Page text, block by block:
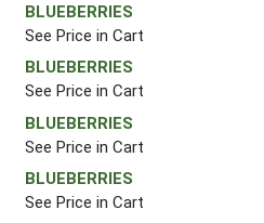
BLUEBERRIES
See Price in Cart
BLUEBERRIES
See Price in Cart
BLUEBERRIES
See Price in Cart
BLUEBERRIES
See Price in Cart